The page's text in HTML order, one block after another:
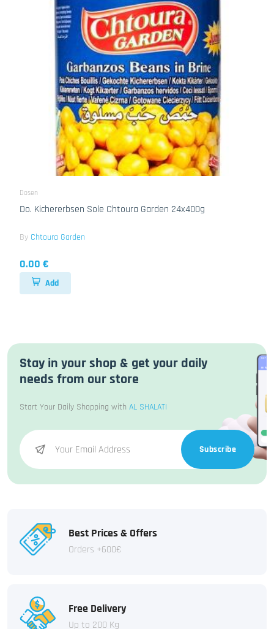
Dosen
Do. Kichererbsen Sole Chtoura Garden 24x400g
By Chtoura Garden
0.00 €
Add
Stay in your shop & get your daily
needs from our store
Start Your Daily Shopping with AL SHALATI
Subscribe
Best Prices & Offers
Orders +600€
Free Delivery
Up to 200 Kg